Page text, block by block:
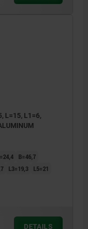
L=15, L1=6,
B=46,7
L3=19,3
L5=21
DETAILS